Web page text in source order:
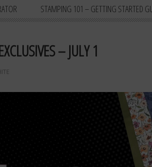
STAMPING 101 – GETTING STARTED
– JULY 1